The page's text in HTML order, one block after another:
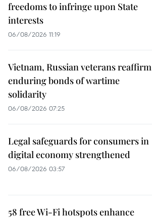
freedoms to infringe upon State
interests
06/08/2026 11:19
Vietnam, Russian veterans reaffirm
enduring bonds of wartime
solidarity
06/08/2026 07:25
Legal safeguards for consumers in
digital economy strengthened
06/08/2026 03:57
58 free Wi-Fi hotspots enhance